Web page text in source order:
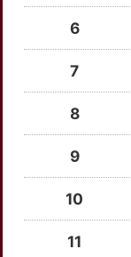
CD40LG
RASGRP1
SELENBP1
6
7
8
9
10
11